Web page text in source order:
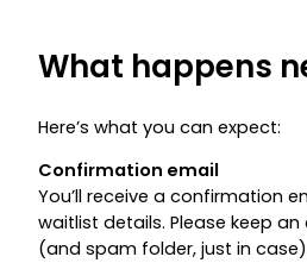
What happens
Here’s what you can expect:
Confirmation email
You’ll receive a confirmation
waitlist details. Please keep
(and spam folder, just in